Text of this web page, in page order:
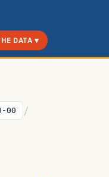
DATA ▾
00 /